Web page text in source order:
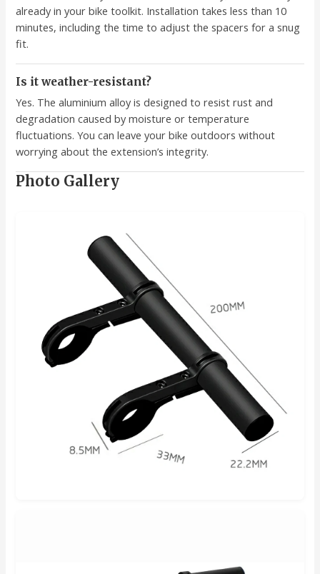
already in your bike toolkit. Installation takes less than 10
minutes, including the time to adjust the spacers for a snug
fit.
Is it weather-resistant?
Yes. The aluminium alloy is designed to resist rust and
degradation caused by moisture or temperature
fluctuations. You can leave your bike outdoors without
worrying about the extension’s integrity.
Photo Gallery